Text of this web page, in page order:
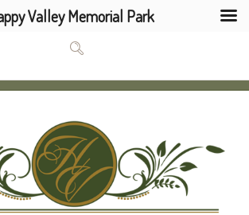
Valley Memorial Park